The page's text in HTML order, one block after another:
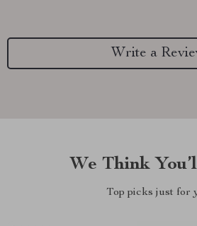
Write a
We Think
Top picks just for